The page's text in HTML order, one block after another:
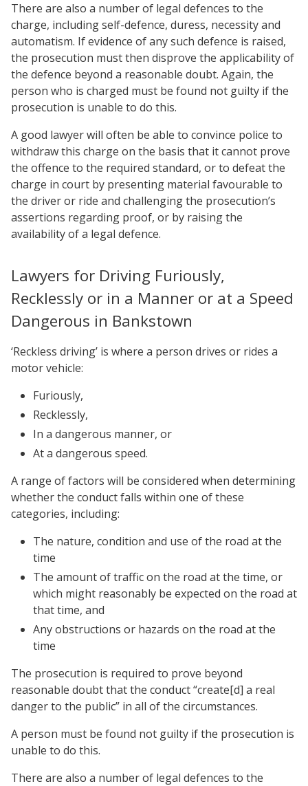
There are also a number of legal defences to the
charge, including self-defence, duress, necessity and
automatism. If evidence of any such defence is raised,
the prosecution must then disprove the applicability of
the defence beyond a reasonable doubt. Again, the
person who is charged must be found not guilty if the
prosecution is unable to do this.
A good lawyer will often be able to convince police to
withdraw this charge on the basis that it cannot prove
the offence to the required standard, or to defeat the
charge in court by presenting material favourable to
the driver or ride and challenging the prosecution’s
assertions regarding proof, or by raising the
availability of a legal defence.
Lawyers for Driving Furiously,
Recklessly or in a Manner or at a Speed
Dangerous in Bankstown
‘Reckless driving’ is where a person drives or rides a
motor vehicle:
Furiously,
Recklessly,
In a dangerous manner, or
At a dangerous speed.
A range of factors will be considered when determining
whether the conduct falls within one of these
categories, including:
The nature, condition and use of the road at the
time
The amount of traffic on the road at the time, or
which might reasonably be expected on the road at
that time, and
Any obstructions or hazards on the road at the
time
The prosecution is required to prove beyond
reasonable doubt that the conduct “create[d] a real
danger to the public” in all of the circumstances.
A person must be found not guilty if the prosecution is
unable to do this.
There are also a number of legal defences to the